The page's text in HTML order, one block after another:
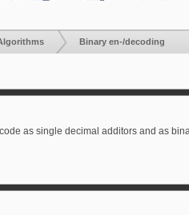
Binary en-/decoding
as single decimal additors and as